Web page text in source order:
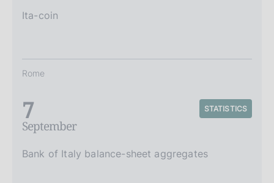
Ita-coin
Rome
7
September
STATISTICS
Bank of Italy balance-sheet aggregates